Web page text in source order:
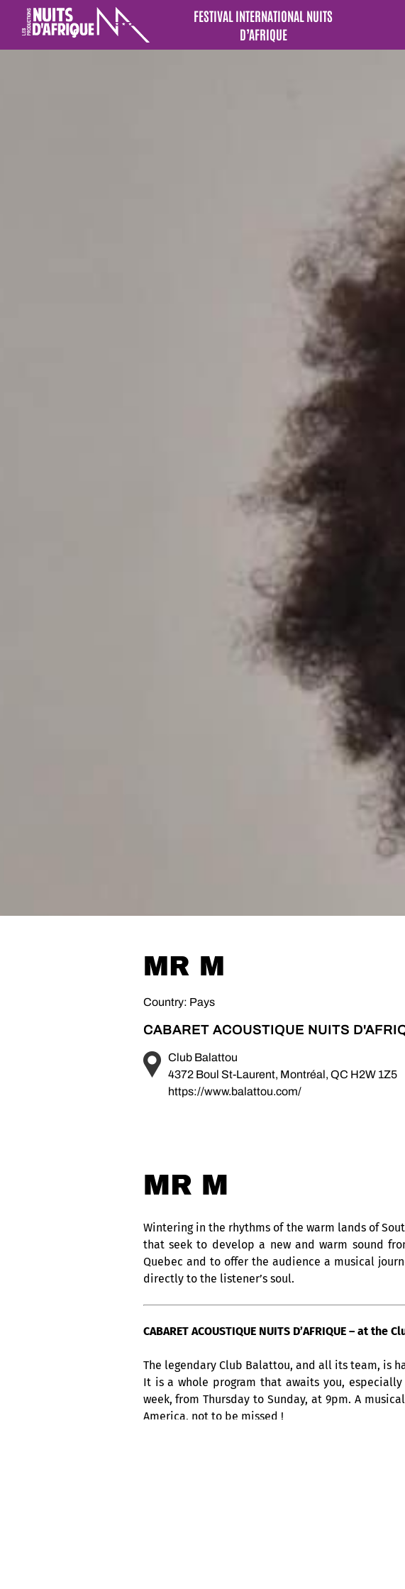
FESTIVAL INTERNATIONAL NUITS
D’AFRIQUE
MR M
Country: Pays
CABARET ACOUSTIQUE NUITS
Club Balattou
4372 Boul St-Laurent, Montréal, QC H2W 1Z5
https://www.balattou.com/
MR M
Wintering in the rhythms of the warm lands of
that seek to develop a new and warm sound
Quebec and to offer the audience a musical
directly to the listener’s soul.
CABARET ACOUSTIQUE NUITS D’AFRIQUE – at the
The legendary Club Balattou, and all its team, is
It is a whole program that awaits you,
week, from Thursday to Sunday, at 9pm. A musical
America, not to be missed !